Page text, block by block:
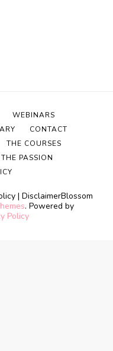
| DisclaimerBlossom
. Powered by
Policy
WEBINARS
CONTACT
THE COURSES
PASSION